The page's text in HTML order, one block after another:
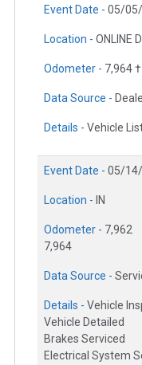
Event Date - 05/
Location - ONLINE
Odometer - 7,964 †
Data Source -
Details - Vehicle
Event Date - 05/
Location - IN
Odometer - 7,962
7,964
Data Source -
Details - Vehicle
Vehicle Detailed
Brakes Serviced
Electrical System